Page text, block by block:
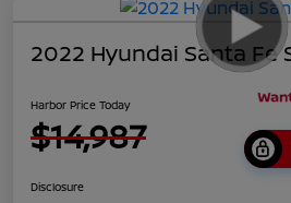
2022 Hyundai Santa Fe
Harbor Price Today
$14,987
Disclosure